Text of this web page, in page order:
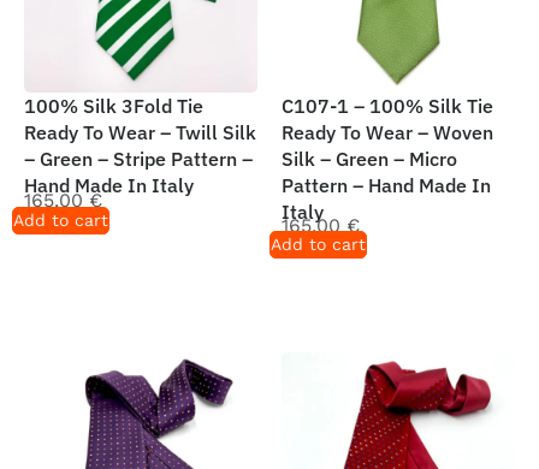
100% Silk 3Fold Tie
Ready To Wear – Twill Silk
– Green – Stripe Pattern –
Hand Made In Italy
165,00 €
Add to cart
C107-1 – 100% Silk Tie
Ready To Wear – Woven
Silk – Green – Micro
Pattern – Hand Made In
Italy
165,00 €
Add to cart